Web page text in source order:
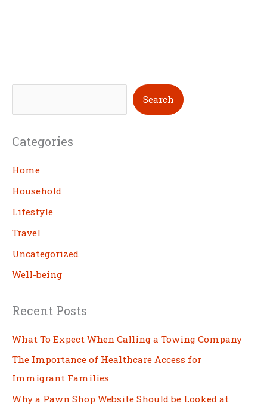
e
r
c
h
Search
Categories
Home
Household
Lifestyle
Travel
Uncategorized
Well-being
Recent Posts
What To Expect When Calling a Towing Company
The Importance of Healthcare Access for
Immigrant Families
Why a Pawn Shop Website Should be Looked at